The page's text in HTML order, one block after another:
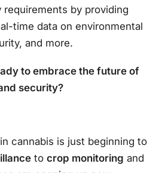
requirements by providing
time data on environmental
and more.
to embrace the future of
security?
cannabis is just beginning to
to crop monitoring and